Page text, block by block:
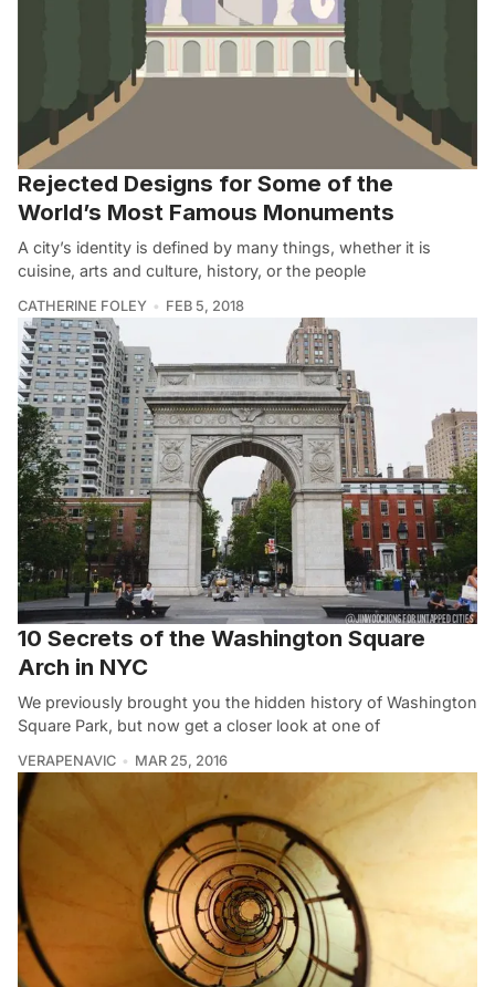
Rejected Designs for Some of the
World’s Most Famous Monuments
A city’s identity is defined by many things, whether it is
cuisine, arts and culture, history, or the people
CATHERINE FOLEY FEB 5, 2018
10 Secrets of the Washington Square
Arch in NYC
We previously brought you the hidden history of Washington
Square Park, but now get a closer look at one of
VERAPENAVIC MAR 25, 2016